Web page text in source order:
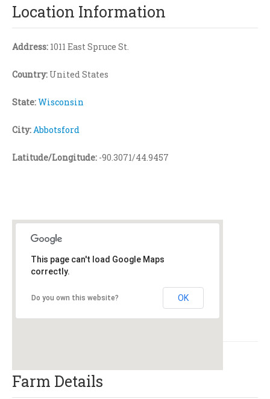
Location Information
Address: 1011 East Spruce St.
Country: United States
State:Wisconsin
City:Abbotsford
Latitude/Longitude: -90.3071/44.9457
This page can't load Google Maps
correctly.
Do you own this website? OK
Farm Details